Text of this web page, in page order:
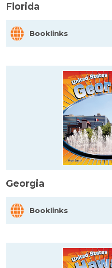
Florida
Booklinks
Georgia
Booklinks